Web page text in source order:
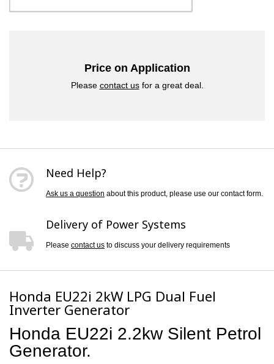
Price on Application
Please contact usfor a great deal.
Need Help?
Ask us a question about this product, please use our contact form.
Delivery of Power Systems
Please contact us to discuss your delivery requirements
Honda EU22i 2kW LPG Dual Fuel
Inverter Generator
Honda EU22i 2.2kw Silent Petrol
Generator.